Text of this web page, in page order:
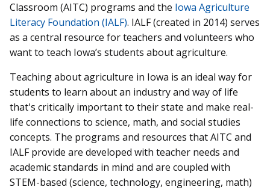
Classroom (AITC) programs and the Iowa Agriculture
Literacy Foundation (IALF). IALF (created in 2014) serves
as a central resource for teachers and volunteers who
want to teach Iowa’s students about agriculture.
Teaching about agriculture in Iowa is an ideal way for
students to learn about an industry and way of life
that's critically important to their state and make real-
life connections to science, math, and social studies
concepts. The programs and resources that AITC and
IALF provide are developed with teacher needs and
academic standards in mind and are coupled with
STEM-based (science, technology, engineering, math)